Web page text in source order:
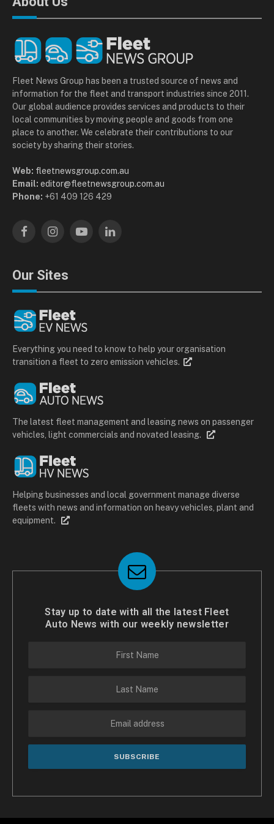
Fleet News Group has been a trusted source of news and
information for the fleet and transport industries since 2011.
Our global audience provides services and products to their
local communities by moving people and goods from one
place to another. We celebrate their contributions to our
society by sharing their stories.
Web: fleetnewsgroup.com.au
Email: editor@fleetnewsgroup.com.au
Phone: +61 409 126 429
FacebookInstagramYouTubeLinkedIn
Our Sites
Everything you need to know to help your organisation
transition a fleet to zero emission vehicles.
The latest fleet management and leasing news on passenger
vehicles, light commercials and novated leasing.
Helping businesses and local government manage diverse
fleets with news and information on heavy vehicles, plant and
equipment.
Stay up to date with all the latest Fleet
Auto News with our weekly newsletter